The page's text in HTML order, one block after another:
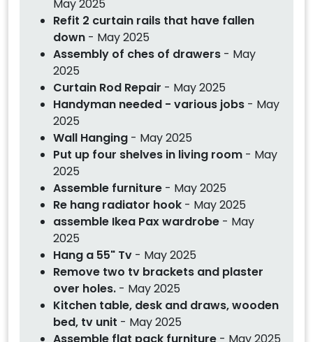
May 2025
Refit 2 curtain rails that have fallen
down - May 2025
Assembly of ches of drawers - May
2025
Curtain Rod Repair - May 2025
Handyman needed - various jobs - May
2025
Wall Hanging - May 2025
Put up four shelves in living room - May
2025
Assemble furniture - May 2025
Re hang radiator hook - May 2025
assemble Ikea Pax wardrobe - May
2025
Hang a 55" Tv - May 2025
Remove two tv brackets and plaster
over holes. - May 2025
Kitchen table, desk and draws, wooden
bed, tv unit - May 2025